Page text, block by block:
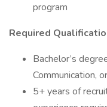
program
Required
Bachelor’s
Communication,
5+ years of